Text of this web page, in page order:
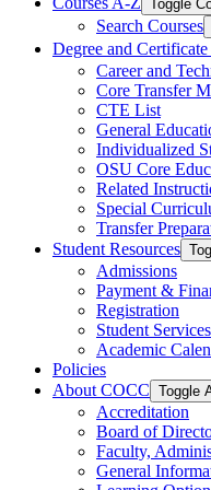
Toggle
Search Courses
Degree and
Career and
Core Transfer
CTE List
General
Individualized
OSU Core
Related
Special
Transfer
Student Resources
Admissions
Payment &​
Registration
Student Services
Academic
Policies
About COCC Toggle
Accreditation
Board of
Faculty,
General